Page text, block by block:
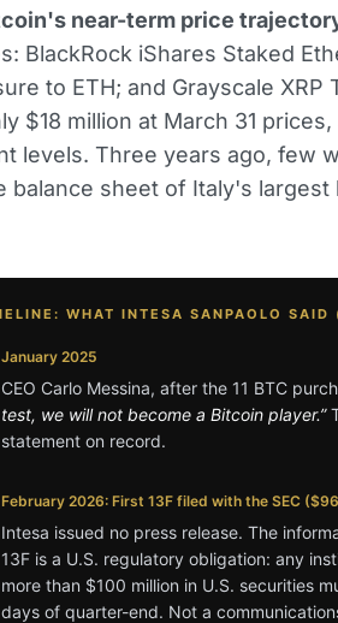
near-term price
BlackRock iShares Staked
to ETH; and Grayscale XRP
$18 million at March 31
levels. Three years ago, few
balance sheet of Italy's largest
WHAT INTESA SANPAOLO
January 2025
CEO Carlo Messina, after the 11 BTC
test, we will not become a Bitcoin player.”
statement on record.
February 2026: First 13F filed with the SEC
Intesa issued no press release. The
13F is a U.S. regulatory obligation: any
more than $100 million in U.S. securities
days of quarter-end. Not a